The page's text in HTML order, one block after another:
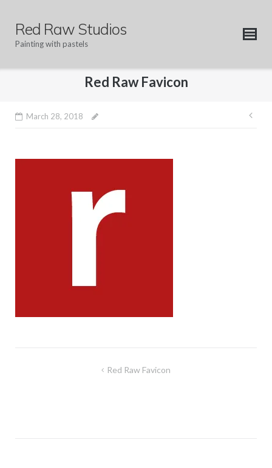
contentRed Raw Studios
Painting with pastels
Red Raw Favicon
March 28, 2018
Red Raw Favicon